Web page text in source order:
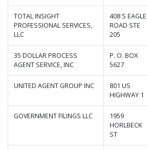
TOTAL INSIGHT
PROFESSIONAL SERVICES,
LLC
408 S EAGLE
ROAD STE
205
35 DOLLAR PROCESS
AGENT SERVICE, INC
P. O. BOX
5627
UNITED AGENT GROUP INC
801 US
HIGHWAY 1
GOVERNMENT FILINGS LLC
1959
HORLBECK
ST